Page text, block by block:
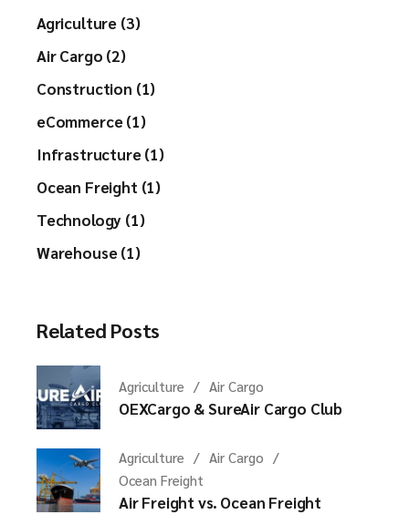
Agriculture (3)
Air Cargo (2)
Construction (1)
eCommerce (1)
Infrastructure (1)
Ocean Freight (1)
Technology (1)
Warehouse (1)
Related Posts
Agriculture Air Cargo
OEXCargo & SureAir Cargo Club
Agriculture
Air Cargo
Ocean Freight
Air Freight vs. Ocean Freight